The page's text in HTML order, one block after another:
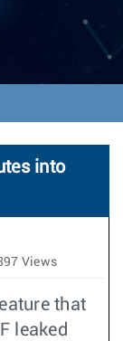
v
o
n
into
Views
that
leaked